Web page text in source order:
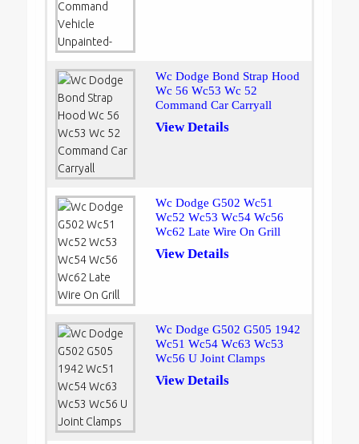
Wc Dodge Bond Strap Hood
Wc 56 Wc53 Wc 52
Command Car Carryall
View Details
Wc Dodge G502 Wc51
Wc52 Wc53 Wc54 Wc56
Wc62 Late Wire On Grill
View Details
Wc Dodge G502 G505 1942
Wc51 Wc54 Wc63 Wc53
Wc56 U Joint Clamps
View Details